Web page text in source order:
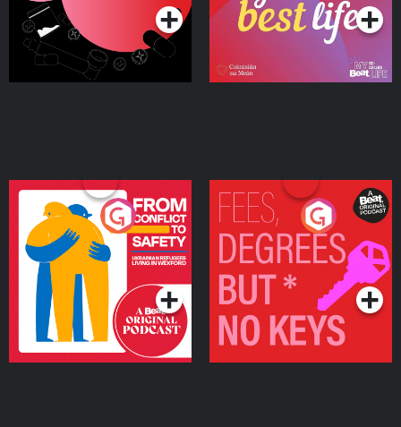
From Conflict to Safety:
Ukrainian Refugees
Living in Wexford
Podcast Series
Fees Degrees but No
Keys
Podcast Series